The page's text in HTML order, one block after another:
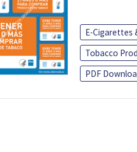
E-Cigarettes
Tobacco
PDF